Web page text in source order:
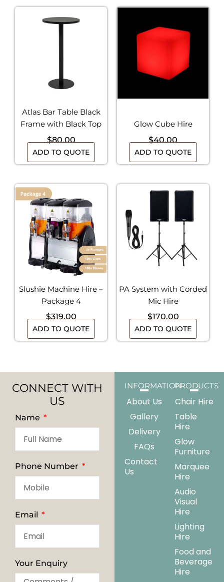
Atlas Bar Table Black
Frame with Black Top
$80.00
ADD TO QUOTE
Glow Cube Hire
$40.00
ADD TO QUOTE
Slushie Machine Hire –
Package 4
$319.00
ADD TO QUOTE
PA System with Corded
Mic Hire
$170.00
ADD TO QUOTE
CONNECT WITH
US
Name
Phone Number
Email
Your Enquiry
INFORMATION
About Us
Gallery
Delivery
FAQs
Contact
Us
PRODUCTS
Chair Hire
Table
Hire
Glow
Furniture
Marquee
Hire
Audio
Visual
Hire
Lighting
Hire
Food and
Beverage
Hire